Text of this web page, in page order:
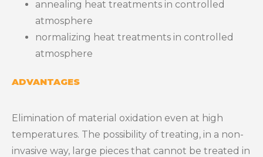
annealing heat treatments in controlled
atmosphere
normalizing heat treatments in controlled
atmosphere
ADVANTAGES
Elimination of material oxidation even at high
temperatures. The possibility of treating, in a non-
invasive way, large pieces that cannot be treated in